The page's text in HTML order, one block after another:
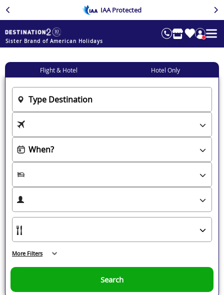
IAA Protected
Sister Brand of American Holidays
Flight & Hotel Hotel Only
Search
More Filters